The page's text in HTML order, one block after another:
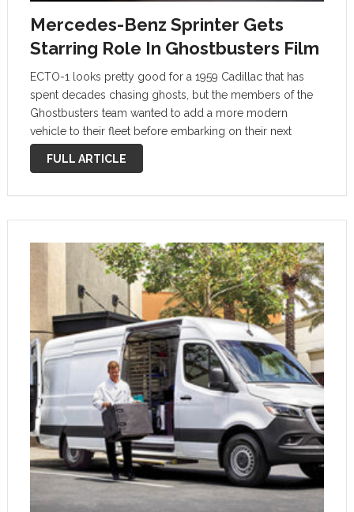
Mercedes-Benz Sprinter Gets
Starring Role In Ghostbusters Film
ECTO-1 looks pretty good for a 1959 Cadillac that has
spent decades chasing ghosts, but the members of the
Ghostbusters team wanted to add a more modern
vehicle to their fleet before embarking on their next
adventure. Like the #vanlife crowd and Amazon, they got
a …
FULL ARTICLE